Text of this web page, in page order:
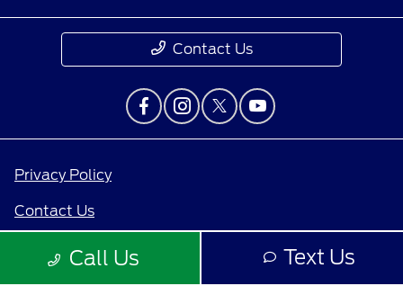
Call Us Text Us
Contact Us
Privacy Policy
Contact Us
Sitemap